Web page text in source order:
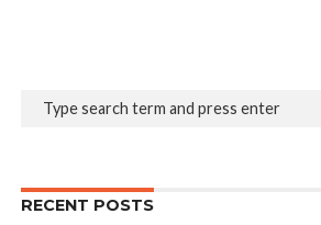
RECENT POSTS